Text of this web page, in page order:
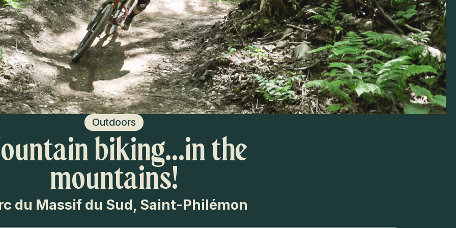
Outdoors
biking…in the
mountains!
du Massif du Sud, Saint-Philémon